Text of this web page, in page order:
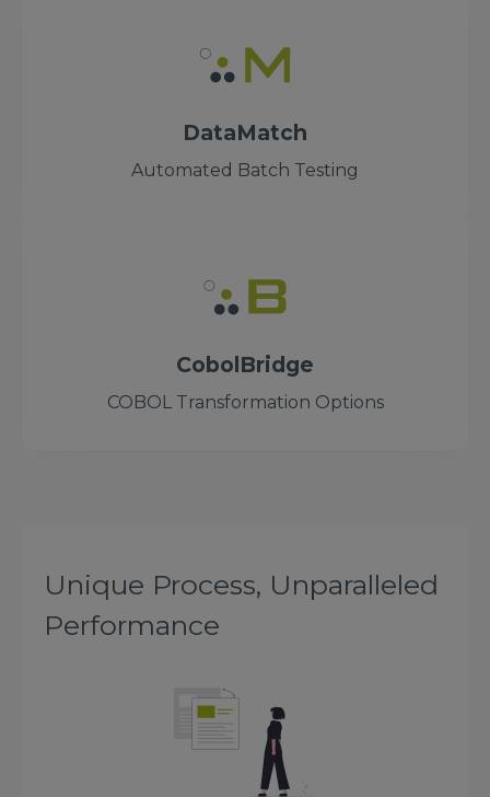
DataMatch
Automated Batch Testing
CobolBridge
COBOL Transformation Options
Unique Process, Unparalleled
Performance